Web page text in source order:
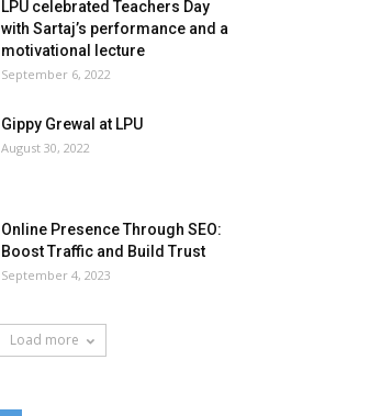
LPU celebrated Teachers Day
with Sartaj’s performance and a
motivational lecture
September 6, 2022
Gippy Grewal at LPU
August 30, 2022
Online Presence Through SEO:
Boost Traffic and Build Trust
September 4, 2023
Load more